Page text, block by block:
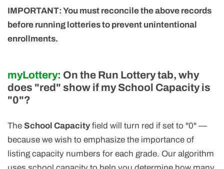
IMPORTANT: You must reconcile the above records
before running lotteries to prevent unintentional
enrollments.
myLottery: On the Run Lottery tab, why
does "red" show if my School Capacity is
"0"?
The School Capacity field will turn red if set to "0" —
because we wish to emphasize the importance of
listing capacity numbers for each grade. Our algorithm